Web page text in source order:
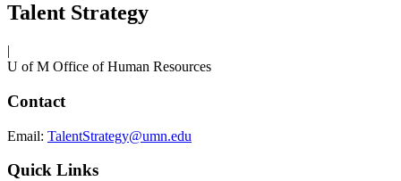
Talent Strategy
|
U of M Office of Human Resources
Contact
Email: TalentStrategy@umn.edu
Quick Links